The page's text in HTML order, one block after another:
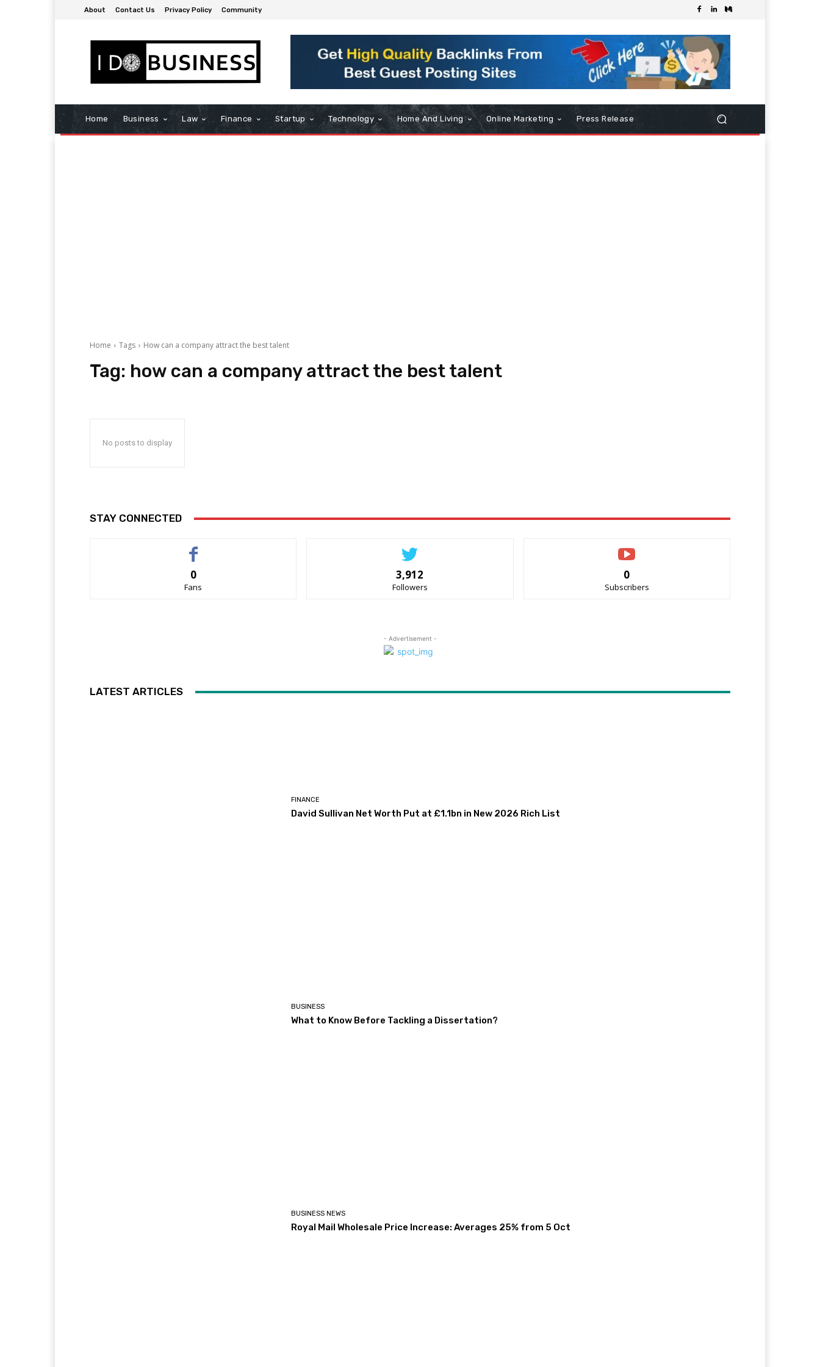
About Contact Us Privacy Policy Community
Home Business Law Finance Startup Technology Home And Living Online Marketing Press Release
Home Tags How can a company attract the best talent
Tag: how can a company attract the best talent
No posts to display
STAY CONNECTED
0
Fans
3,912
Followers
0
Subscribers
- Advertisement -
LATEST ARTICLES
FINANCE
David Sullivan Net Worth Put at £1.1bn in New 2026 Rich List
BUSINESS
What to Know Before Tackling a Dissertation?
BUSINESS NEWS
Royal Mail Wholesale Price Increase: Averages 25% from 5 Oct